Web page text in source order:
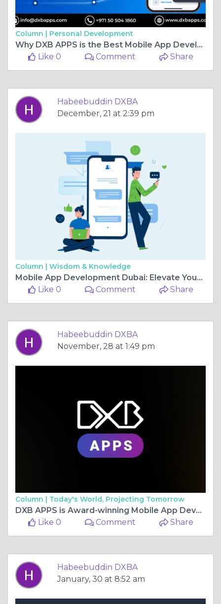
Column | Personal Development
Why DXB APPS is the Best Mobile App Development Company in Dubai, UAE?
Like 0
Comment Share
Habeebuddin DXBA
December, 21 at 2:39 pm
Column | Wisdom & Knowledge
Mobile App Development Dubai: Elevate Your Business with DXB Apps
Like 0
Comment Share
Habeebuddin DXBA
November, 28 at 1:49 pm
Column | Today's World, Projecting Tomorrow
DXB APPS is Award-winning Mobile App Development Company in Dubai 2025
Like 0
Comment Share
Habeebuddin DXBA
January, 30 at 8:52 am